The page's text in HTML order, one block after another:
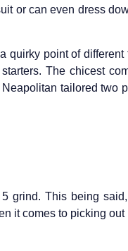
or can even dress
quirky point of
The chicest
tailored two
grind. This being
it comes to picking